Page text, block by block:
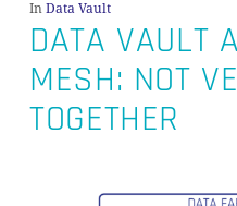
In Data Vault
DATA VAULT
MESH: NOT
TOGETHER